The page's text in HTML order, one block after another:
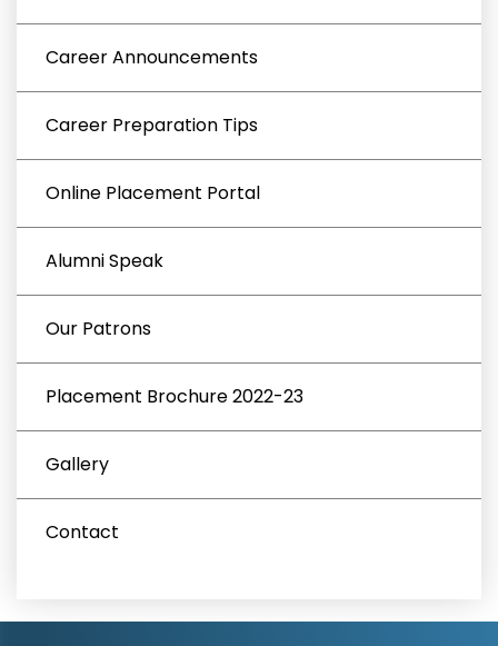
Career Announcements
Career Preparation Tips
Online Placement Portal
Alumni Speak
Our Patrons
Placement Brochure 2022-23
Gallery
Contact